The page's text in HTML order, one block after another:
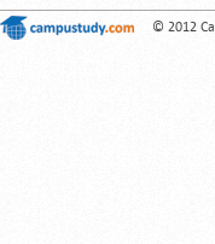
© 2012